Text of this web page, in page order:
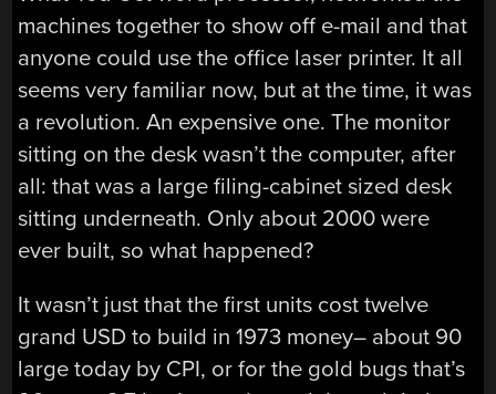
machines together to show off e-mail and that
anyone could use the office laser printer. It all
seems very familiar now, but at the time, it was
a revolution. An expensive one. The monitor
sitting on the desk wasn’t the computer, after
all: that was a large filing-cabinet sized desk
sitting underneath. Only about 2000 were
ever built, so what happened?
It wasn’t just that the first units cost twelve
grand USD to build in 1973 money– about 90
large today by CPI, or for the gold bugs that’s